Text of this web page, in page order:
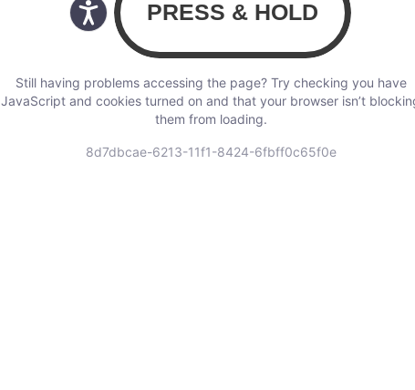
Still having problems accessing the page? Try checking you have
JavaScript and cookies turned on and that your browser isn’t
them from loading.
8d7dbcae-6213-11f1-8424-6fbff0c65f0e